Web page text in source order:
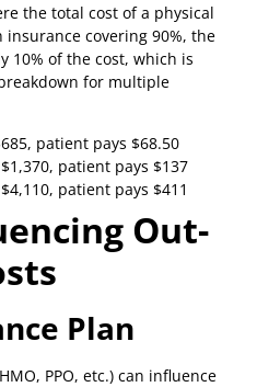
the total cost of a physical
covering 90%, the
10% of the cost, which is
for multiple
patient pays $68.50
patient pays $137
patient pays $411
Out-
Plan
PPO, etc.) can influence